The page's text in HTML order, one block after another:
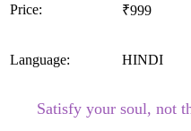
Price: ₹999
Language: HINDI
Satisfy your soul, not